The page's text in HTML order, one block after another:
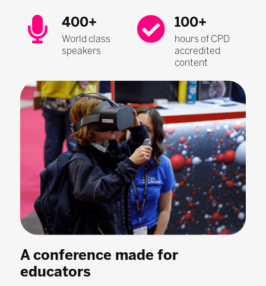
400+
World class
speakers
100+
hours of CPD
accredited
content
A conference made for
educators